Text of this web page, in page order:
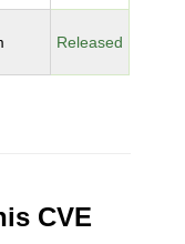
Released
CVE